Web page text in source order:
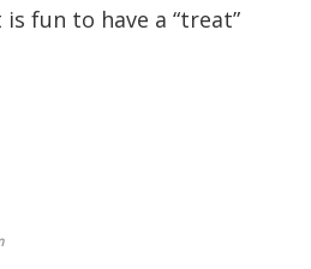
fun to have a “treat”